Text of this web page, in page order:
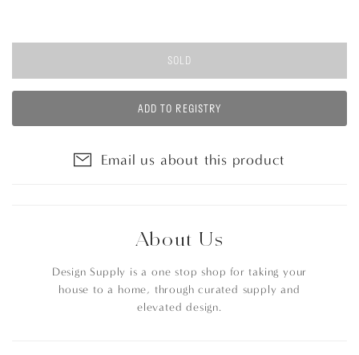
SOLD
ADD TO REGISTRY
Email us about this product
About Us
Design Supply is a one stop shop for taking your
house to a home, through curated supply and
elevated design.